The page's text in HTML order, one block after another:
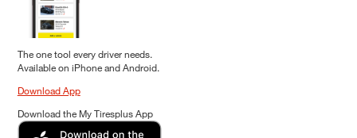
The one tool every driver needs.
Available on iPhone and Android.
Download App
Download the My Tiresplus App